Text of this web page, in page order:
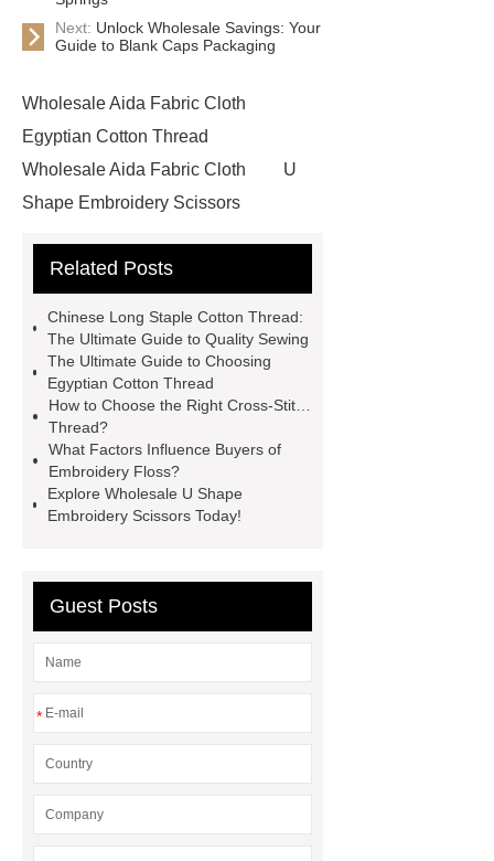
Next: Unlock Wholesale Savings: Your
Guide to Blank Caps Packaging
Wholesale Aida Fabric Cloth
Egyptian Cotton Thread
Wholesale Aida Fabric Cloth
U
Shape Embroidery Scissors
Manufacturer
China Cotton
Embroidery Floss
Bulk
Embroidery Snips For Sale
Stitch Thread
China Cotton
Thread Manufacturer
Cotton Thread
Embroidery
Thread
Wholesale Embroidery
Thread
Related Posts
Chinese Long Staple Cotton Thread:
The Ultimate Guide to Quality Sewing
The Ultimate Guide to Choosing
Egyptian Cotton Thread
How to Choose the Right Cross-Stitch
Thread?
What Factors Influence Buyers of
Embroidery Floss?
Explore Wholesale U Shape
Embroidery Scissors Today!
Guest Posts
*